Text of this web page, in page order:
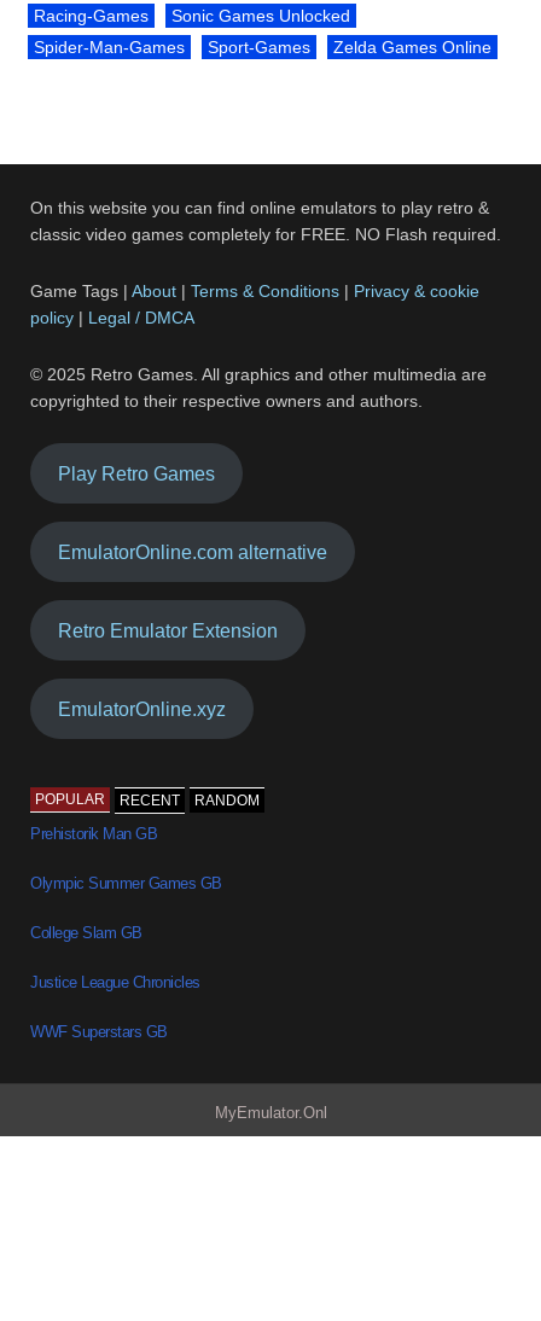
Racing-Games
Sonic Games Unlocked
Spider-Man-Games
Sport-Games Zelda Games Online
On this website you can find online emulators to play retro &
classic video games completely for FREE. NO Flash required.
Game Tags |About |Terms & Conditions | Privacy & cookie
policy | Legal / DMCA
© 2025 Retro Games. All graphics and other multimedia are
copyrighted to their respective owners and authors.
Play Retro Games
EmulatorOnline.com alternative
Retro Emulator Extension
EmulatorOnline.xyz
POPULAR RECENT RANDOM
Prehistorik Man GB
Olympic Summer Games GB
College Slam GB
Justice League Chronicles
WWF Superstars GB
MyEmulator.Onl